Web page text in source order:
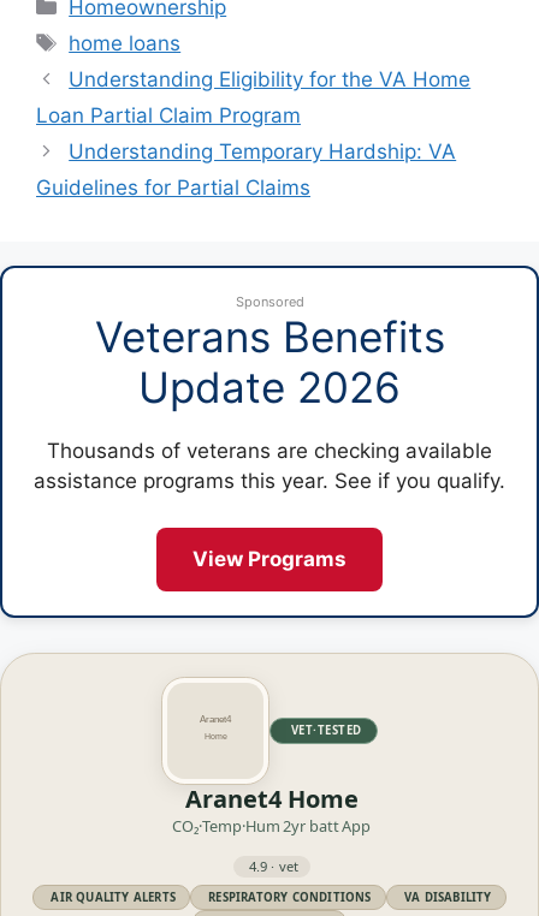
Homeownership
Tags
home loans
Understanding Eligibility for the VA Home
Loan Partial Claim Program
Understanding Temporary Hardship: VA
Guidelines for Partial Claims
Sponsored
Veterans Benefits
Update 2026
Thousands of veterans are checking available
assistance programs this year. See if you qualify.
View Programs
VET·TESTED
Aranet4 Home
CO₂·Temp·Hum2yr battApp
4.9 · vet
AIR QUALITY ALERTS RESPIRATORY CONDITIONS
VA DISABILITY